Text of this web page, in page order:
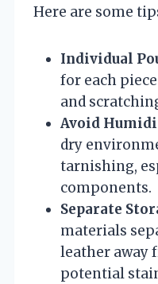
Here are some
Individual
for each
and
Avoid
dry
tarnishing,
components.
Separate
materials
leather away
potential